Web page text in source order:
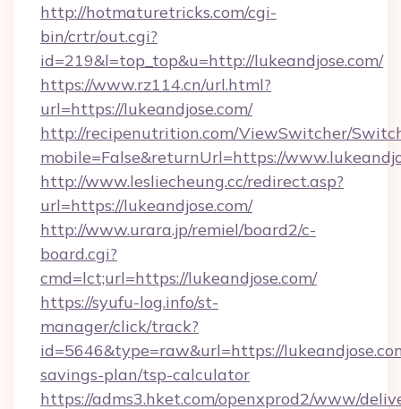
http://hotmaturetricks.com/cgi-
bin/crtr/out.cgi?
id=219&l=top_top&u=http://lukeandjose.com/
https://www.rz114.cn/url.html?
url=https://lukeandjose.com/
http://recipenutrition.com/ViewSwitcher/
mobile=False&returnUrl=https://
http://www.lesliecheung.cc/redirect.asp?
url=https://lukeandjose.com/
http://www.urara.jp/remiel/board2/c-
board.cgi?
cmd=lct;url=https://lukeandjose.com/
https://syufu-log.info/st-
manager/click/track?
id=5646&type=raw&url=https://
savings-plan/tsp-calculator
https://adms3.hket.com/openxprod2/www/